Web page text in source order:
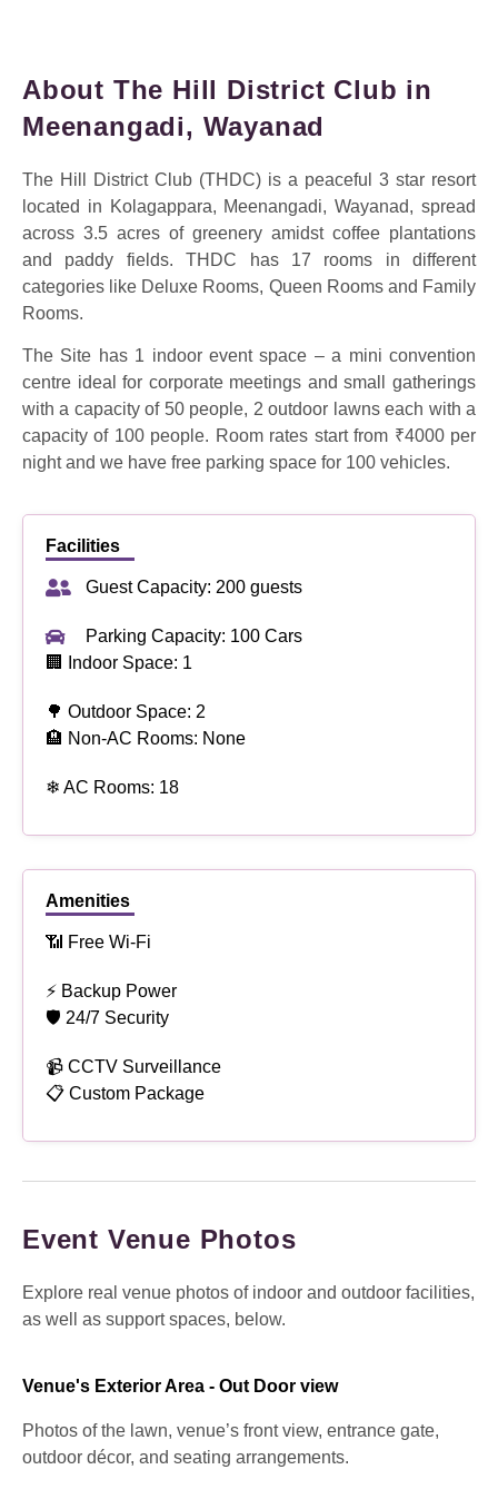
About The Hill District Club in
Meenangadi, Wayanad
The Hill District Club (THDC) is a peaceful 3 star resort
located in Kolagappara, Meenangadi, Wayanad, spread
across 3.5 acres of greenery amidst coffee plantations
and paddy fields. THDC has 17 rooms in different
categories like Deluxe Rooms, Queen Rooms and Family
Rooms.
The Site has 1 indoor event space – a mini convention
centre ideal for corporate meetings and small gatherings
with a capacity of 50 people, 2 outdoor lawns each with a
capacity of 100 people. Room rates start from ₹4000 per
night and we have free parking space for 100 vehicles.
Facilities
Guest Capacity: 200 guests
Parking Capacity: 100 Cars
🏢 Indoor Space: 1
🌳 Outdoor Space: 2
🏨 Non-AC Rooms: None
❄ AC Rooms: 18
Amenities
📶 Free Wi-Fi
⚡ Backup Power
🛡 24/7 Security
📹 CCTV Surveillance
📋 Custom Package
Event Venue Photos
Explore real venue photos of indoor and outdoor facilities,
as well as support spaces, below.
Venue's Exterior Area - Out Door view
Photos of the lawn, venue’s front view, entrance gate,
outdoor décor, and seating arrangements.